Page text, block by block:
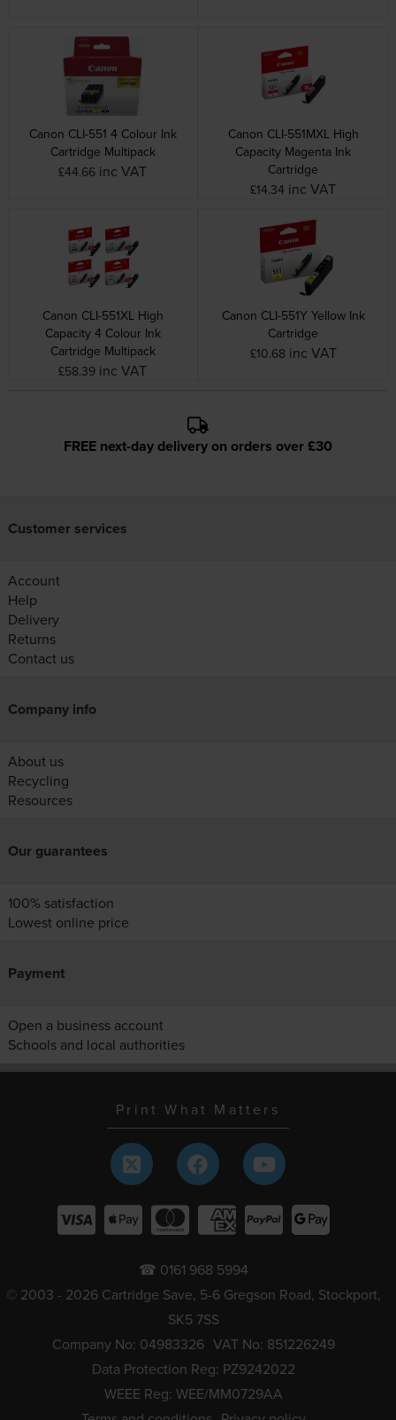
Canon CLI-551 4 Colour Ink
Cartridge Multipack
£44.66 inc VAT
Canon CLI-551MXL High
Capacity Magenta Ink
Cartridge
£14.34 inc VAT
Canon CLI-551XL High
Capacity 4 Colour Ink
Cartridge Multipack
£58.39 inc VAT
Canon CLI-551Y Yellow Ink
Cartridge
£10.68 inc VAT
FREE next-day delivery on orders over £30
Customer services
Account
Help
Delivery
Returns
Contact us
Company info
About us
Recycling
Resources
Our guarantees
100% satisfaction
Lowest online price
Payment
Open a business account
Schools and local authorities
Print What Matters
☎ 0161 968 5994
© 2003 - 2026 Cartridge Save, 5-6 Gregson Road, Stockport,
SK5 7SS
Company No: 04983326 VAT No: 851226249
Data Protection Reg: PZ9242022
WEEE Reg: WEE/MM0729AA